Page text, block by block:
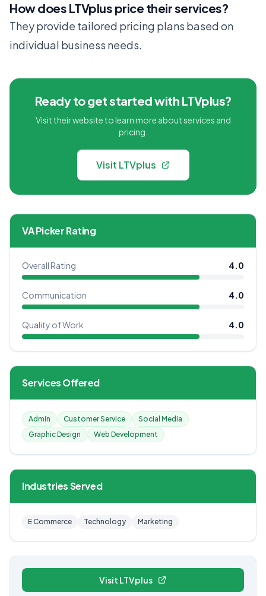
How does LTVplus price their services?
They provide tailored pricing plans based on
individual business needs.
Ready to get started with LTVplus?
Visit their website to learn more about services and
pricing.
Visit LTVplus
VA Picker Rating
Overall Rating 4.0
Communication 4.0
Quality of Work 4.0
Services Offered
Admin Customer Service
Social Media
Graphic Design
Web Development
Industries Served
E Commerce Technology Marketing
Visit LTVplus